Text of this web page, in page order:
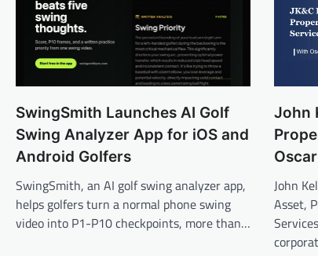
SwingSmith Launches AI Golf
Swing Analyzer App for iOS and
Android Golfers
SwingSmith, an AI golf swing analyzer app,
helps golfers turn a normal phone swing
video into P1-P10 checkpoints, more than…
John
John
Asset,